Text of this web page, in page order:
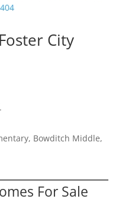
City
Bowditch Middle,
For Sale